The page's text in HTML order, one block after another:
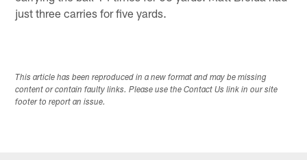
just three carries for five yards.
This article has been reproduced in a new format and may be missing
content or contain faulty links. Please use the Contact Us link in our site
footer to report an issue.